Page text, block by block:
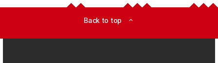
Back to top expand_less